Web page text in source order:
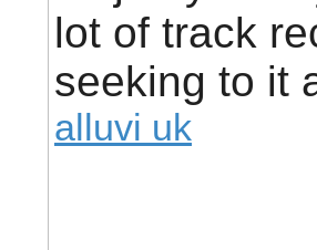
lot of track
seeking to it
alluvi uk